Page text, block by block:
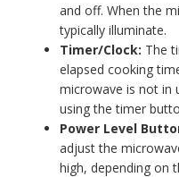
and off. When the
typically illuminate.
Timer/Clock: The
elapsed cooking
microwave is not in
using the timer
Power Level
adjust the
high, depending on